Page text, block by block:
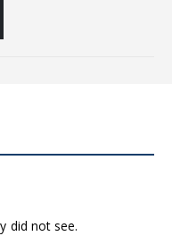
did not see.